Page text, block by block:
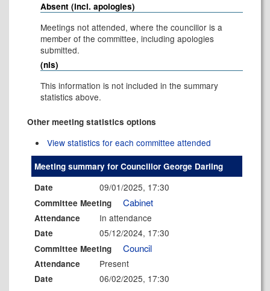
Absent (incl. apologies)
Meetings not attended, where the councillor is a
member of the committee, including apologies
submitted.
(nis)
This information is not included in the summary
statistics above.
Other meeting statistics options
View statistics for each committee attended
Meeting summary for Councillor George Darling
Date
09/01/2025, 17:30
Committee Meeting Cabinet
Attendance In attendance
Date 05/12/2024, 17:30
Committee Meeting Council
Attendance Present
Date 06/02/2025, 17:30